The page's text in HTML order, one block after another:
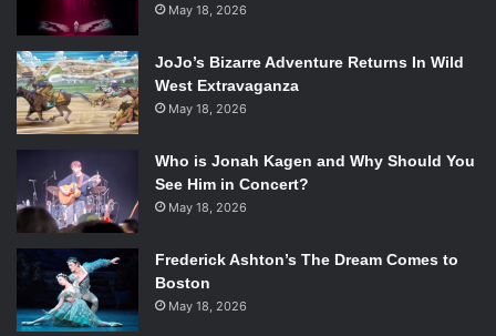
May 18, 2026
JoJo’s Bizarre Adventure Returns In Wild
West Extravaganza
May 18, 2026
Who is Jonah Kagen and Why Should You
See Him in Concert?
May 18, 2026
Frederick Ashton’s The Dream Comes to
Boston
May 18, 2026